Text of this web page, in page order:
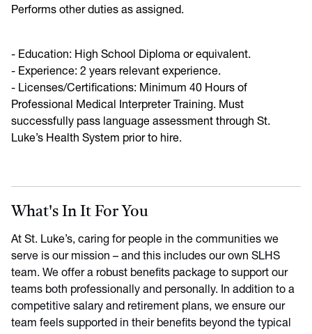
Performs other duties as assigned.
- Education: High School Diploma or equivalent.
- Experience: 2 years relevant experience.
- Licenses/Certifications: Minimum 40 Hours of
Professional Medical Interpreter Training. Must
successfully pass language assessment through St.
Luke’s Health System prior to hire.
What's In It For You
At St. Luke’s, caring for people in the communities we
serve is our mission – and this includes our own SLHS
team. We offer a robust benefits package to support our
teams both professionally and personally. In addition to a
competitive salary and retirement plans, we ensure our
team feels supported in their benefits beyond the typical